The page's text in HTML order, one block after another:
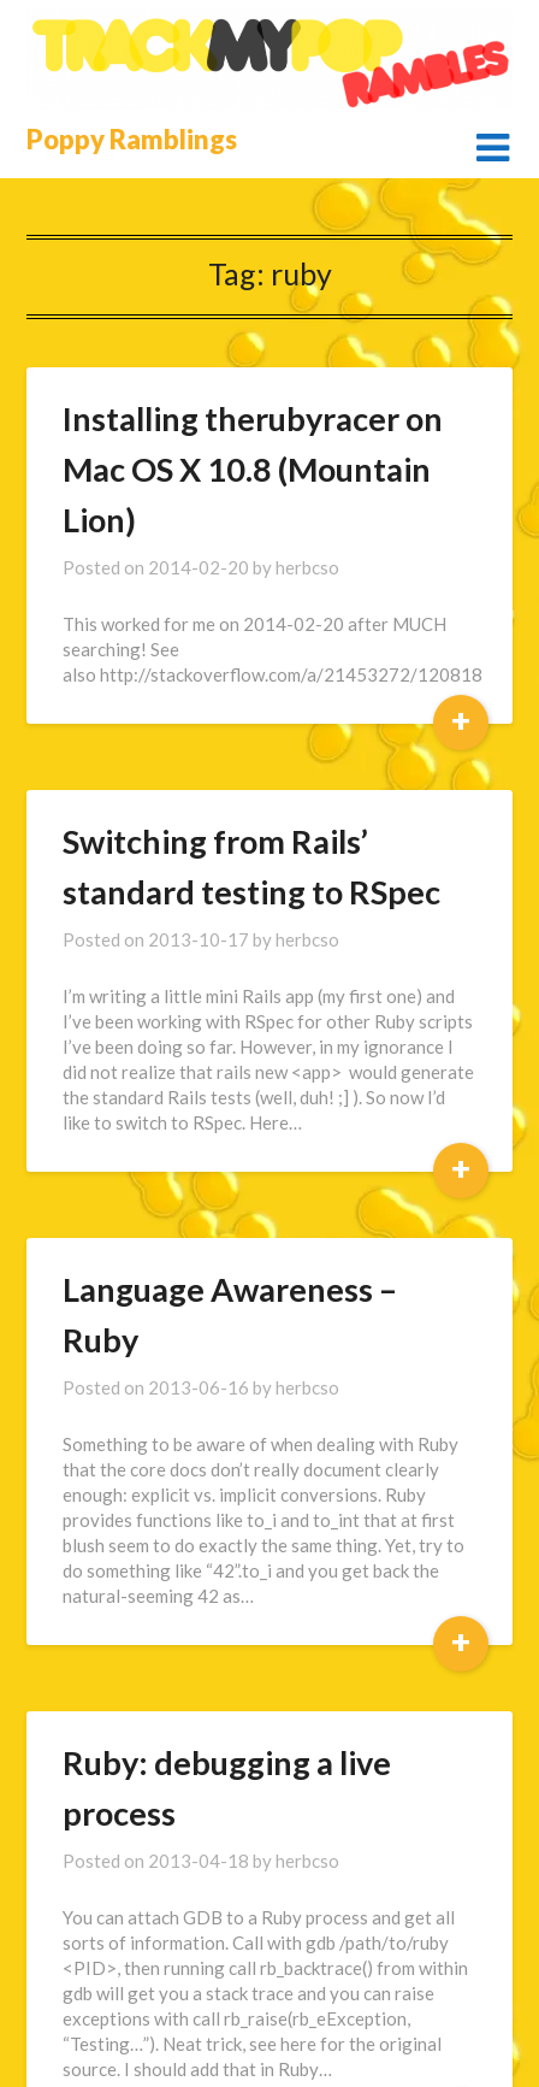
content
Poppy Ramblings
Tag: ruby
Installing therubyracer on
Mac OS X 10.8 (Mountain
Lion)
Posted on 2014-02-20 by herbcso
This worked for me on 2014-02-20 after MUCH
searching! See
also http://stackoverflow.com/a/21453272/120818
+
Switching from Rails’
standard testing to RSpec
Posted on 2013-10-17 by herbcso
I’m writing a little mini Rails app (my first one) and
I’ve been working with RSpec for other Ruby scripts
I’ve been doing so far. However, in my ignorance I
did not realize that rails new <app> would generate
the standard Rails tests (well, duh! ;] ). So now I’d
like to switch to RSpec. Here…
+
Language Awareness –
Ruby
Posted on 2013-06-16 by herbcso
Something to be aware of when dealing with Ruby
that the core docs don’t really document clearly
enough: explicit vs. implicit conversions. Ruby
provides functions like to_i and to_int that at first
blush seem to do exactly the same thing. Yet, try to
do something like “42”.to_i and you get back the
natural-seeming 42 as…
+
Ruby: debugging a live
process
Posted on 2013-04-18 by herbcso
You can attach GDB to a Ruby process and get all
sorts of information. Call with gdb /path/to/ruby
<PID>, then running call rb_backtrace() from within
gdb will get you a stack trace and you can raise
exceptions with call rb_raise(rb_eException,
“Testing…”). Neat trick, see here for the original
source. I should add that in Ruby…